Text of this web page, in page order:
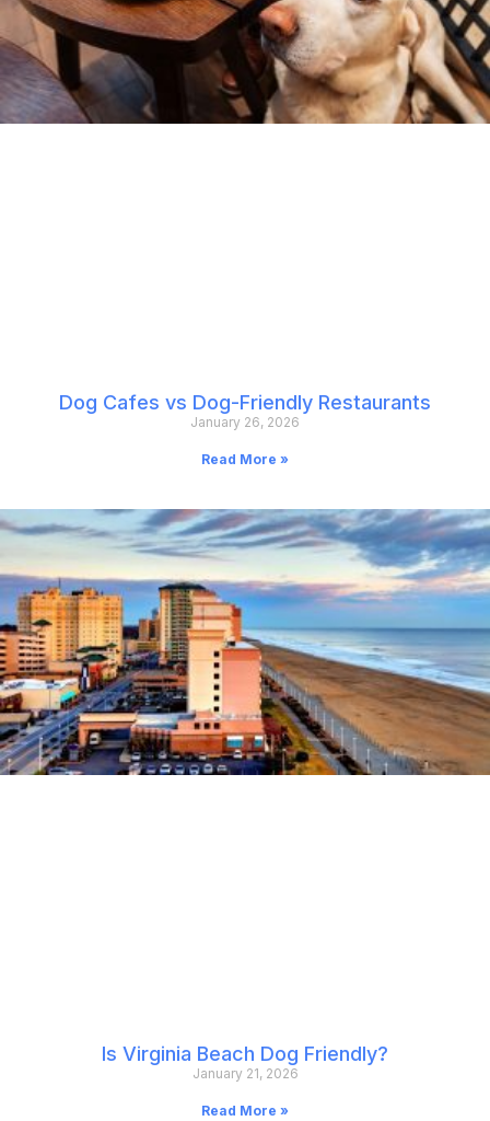
Dog Cafes vs Dog-Friendly Restaurants
January 26, 2026
Read More »
Is Virginia Beach Dog Friendly?
January 21, 2026
Read More »